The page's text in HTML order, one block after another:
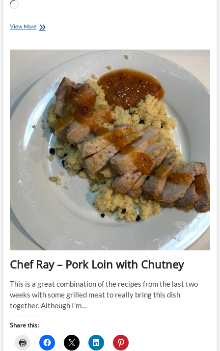
Loading…
View MoreChef
Chef Ray – Pork Loin with Chutney
This is a great combination of the recipes from the last two
weeks with some grilled meat to really bring this dish
together. Although I’m…
Share this: